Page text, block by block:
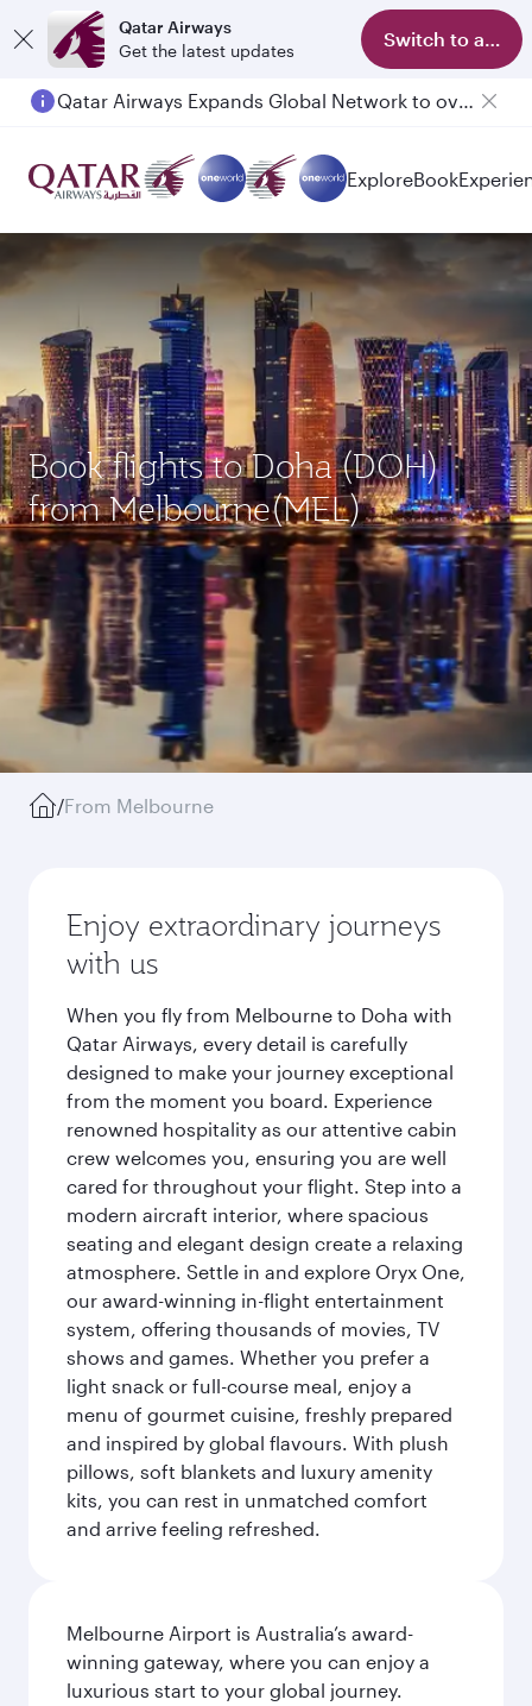
Qatar Airways
Get the latest updates
Switch to app
Qatar Airways Expands Global Network to over 160 Destinations
Passengers flying between Doha and Auckland on QR914 and QR915
ExploreBook
Book flights to Doha (DOH)
from Melbourne(MEL)
/From Melbourne
Enjoy extraordinary journeys
with us
When you fly from Melbourne to Doha with
Qatar Airways, every detail is carefully
designed to make your journey exceptional
from the moment you board. Experience
renowned hospitality as our attentive cabin
crew welcomes you, ensuring you are well
cared for throughout your flight. Step into a
modern aircraft interior, where spacious
seating and elegant design create a relaxing
atmosphere. Settle in and explore Oryx One,
our award-winning in-flight entertainment
system, offering thousands of movies, TV
shows and games. Whether you prefer a
light snack or full-course meal, enjoy a
menu of gourmet cuisine, freshly prepared
and inspired by global flavours. With plush
pillows, soft blankets and luxury amenity
kits, you can rest in unmatched comfort
and arrive feeling refreshed.
Melbourne Airport is Australia’s award-
winning gateway, where you can enjoy a
luxurious start to your global journey.